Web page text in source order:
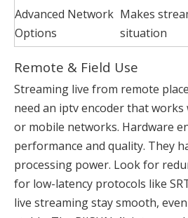
Advanced Network
Options
Makes
situation
Remote & Field Use
Streaming live from remote
need an iptv encoder that works
or mobile networks. Hardware
performance and quality. They
processing power. Look for
for low-latency protocols like
live streaming stay smooth,